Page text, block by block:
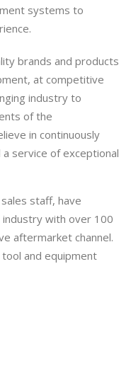
systems to
brands and products
at competitive
industry to
of the
in continuously
service of exceptional
staff, have
with over 100
aftermarket channel.
and equipment